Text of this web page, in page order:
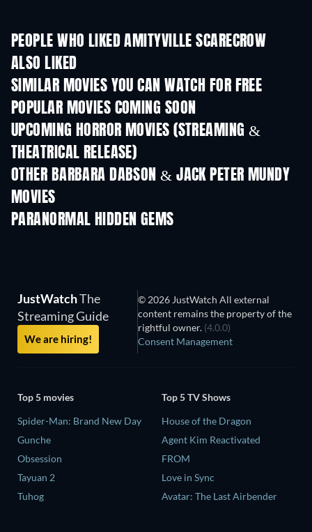
PEOPLE WHO LIKED AMITYVILLE SCARECROW
ALSO LIKED
SIMILAR MOVIES YOU CAN WATCH FOR FREE
POPULAR MOVIES COMING SOON
UPCOMING HORROR MOVIES (STREAMING &
THEATRICAL RELEASE)
OTHER BARBARA DABSON & JACK PETER MUNDY
MOVIES
PARANORMAL HIDDEN GEMS
JustWatchThe
Streaming Guide
We are hiring!
© 2026 JustWatch All external
content remains the property of the
rightful owner. (4.0.0)
Consent Management
Top 5 movies
Spider-Man: Brand New Day
Gunche
Obsession
Tayuan 2
Tuhog
Top 5 TV Shows
House of the Dragon
Agent Kim Reactivated
FROM
Love in Sync
Avatar: The Last Airbender